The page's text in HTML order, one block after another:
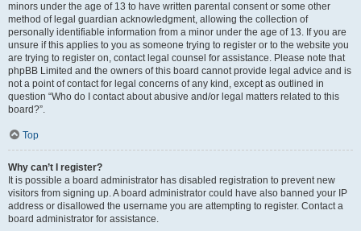
minors under the age of 13 to have written parental consent or some other
method of legal guardian acknowledgment, allowing the collection of
personally identifiable information from a minor under the age of 13. If you are
unsure if this applies to you as someone trying to register or to the website you
are trying to register on, contact legal counsel for assistance. Please note that
phpBB Limited and the owners of this board cannot provide legal advice and is
not a point of contact for legal concerns of any kind, except as outlined in
question “Who do I contact about abusive and/or legal matters related to this
board?”.
Top
Why can’t I register?
It is possible a board administrator has disabled registration to prevent new
visitors from signing up. A board administrator could have also banned your IP
address or disallowed the username you are attempting to register. Contact a
board administrator for assistance.